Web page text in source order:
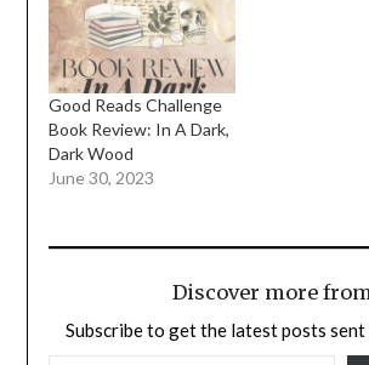
Good Reads Challenge
Book Review: In A Dark,
Dark Wood
June 30, 2023
Discover more from
Subscribe to get the latest posts
TYPE YOUR EMAIL…